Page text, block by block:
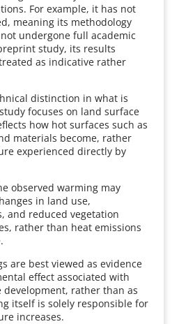
For example, it has not
meaning its methodology
undergone full academic
study, its results
as indicative rather
distinction in what is
focuses on land surface
how hot surfaces such as
materials become, rather
experienced directly by
observed warming may
in land use,
and reduced vegetation
rather than heat emissions
are best viewed as evidence
effect associated with
development, rather than as
itself is solely responsible for
increases.